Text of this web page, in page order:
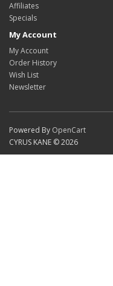
Affiliates
Specials
My Account
My Account
Order History
Wish List
Newsletter
Powered By OpenCart
CYRUS KANE © 2026